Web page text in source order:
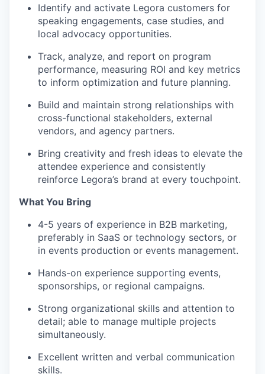
Identify and activate Legora customers for
speaking engagements, case studies, and
local advocacy opportunities.
Track, analyze, and report on program
performance, measuring ROI and key metrics
to inform optimization and future planning.
Build and maintain strong relationships with
cross-functional stakeholders, external
vendors, and agency partners.
Bring creativity and fresh ideas to elevate the
attendee experience and consistently
reinforce Legora’s brand at every touchpoint.
What You Bring
4-5 years of experience in B2B marketing,
preferably in SaaS or technology sectors, or
in events production or events management.
Hands-on experience supporting events,
sponsorships, or regional campaigns.
Strong organizational skills and attention to
detail; able to manage multiple projects
simultaneously.
Excellent written and verbal communication
skills.